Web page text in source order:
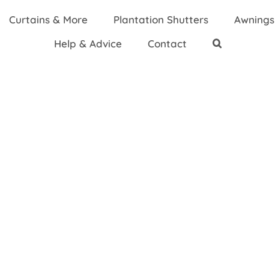
Curtains & More Plantation Shutters Awnings
Help & Advice
Contact